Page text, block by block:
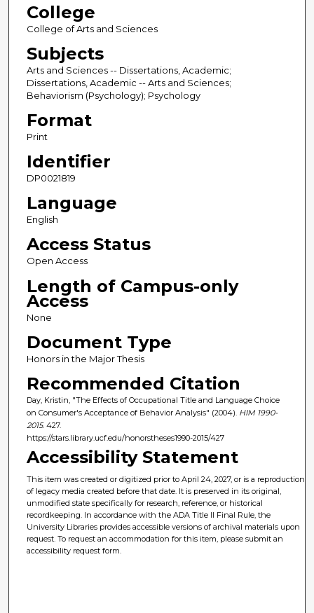
College
College of Arts and Sciences
Subjects
Arts and Sciences -- Dissertations, Academic;
Dissertations, Academic -- Arts and Sciences;
Behaviorism (Psychology); Psychology
Format
Print
Identifier
DP0021819
Language
English
Access Status
Open Access
Length of Campus-only
Access
None
Document Type
Honors in the Major Thesis
Recommended Citation
Day, Kristin, "The Effects of Occupational Title and Language Choice
on Consumer's Acceptance of Behavior Analysis" (2004). HIM 1990-
2015. 427.
https://stars.library.ucf.edu/honorstheses1990-2015/427
Accessibility Statement
This item was created or digitized prior to April 24, 2027, or is a reproduction
of legacy media created before that date. It is preserved in its original,
unmodified state specifically for research, reference, or historical
recordkeeping. In accordance with the ADA Title II Final Rule, the
University Libraries provides accessible versions of archival materials upon
request. To request an accommodation for this item, please submit an
accessibility request form.